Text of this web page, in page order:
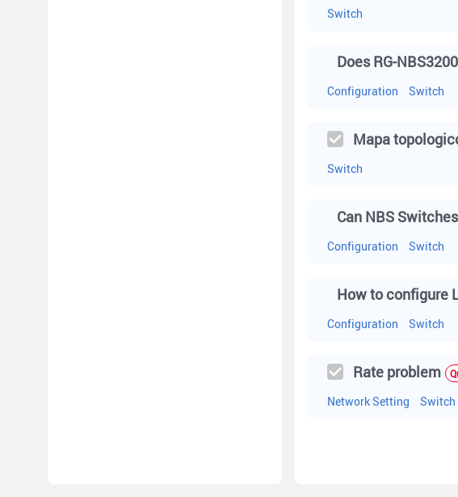
Switch
Does RG-
Configuration Switch
Mapa
Switch
Can NBS
Configuration Switch
How to configure
Configuration Switch
Rate problem
Network Setting Switch